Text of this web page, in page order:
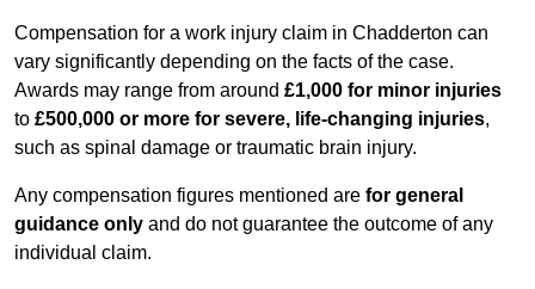
Compensation for a work injury claim in Chadderton can
vary significantly depending on the facts of the case.
Awards may range from around £1,000 for minor injuries
to £500,000 or more for severe, life-changing injuries,
such as spinal damage or traumatic brain injury.
Any compensation figures mentioned are for general
guidance only and do not guarantee the outcome of any
individual claim.